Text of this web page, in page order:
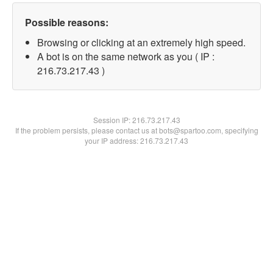
Possible reasons:
Browsing or clicking at an extremely high speed.
A bot is on the same network as you ( IP :
216.73.217.43 )
Session IP:216.73.217.43
If the problem persists, please contact us at bots@spartoo.com, specifying
your IP address: 216.73.217.43